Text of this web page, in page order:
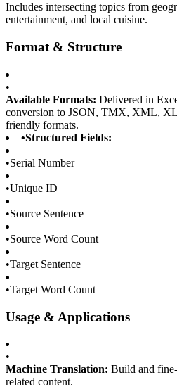
Includes intersecting topics from
entertainment, and local cuisine.
Format & Structure
•
Available Formats: Delivered in
conversion to JSON, TMX, XML,
friendly formats.
•Structured Fields:
•Serial Number
•Unique ID
•Source Sentence
•Source Word Count
•Target Sentence
•Target Word Count
Usage & Applications
•
Machine Translation: Build and
related content.